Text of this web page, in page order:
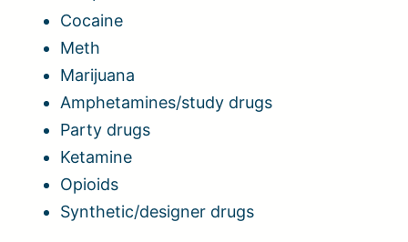
Cocaine
Meth
Marijuana
Amphetamines/study drugs
Party drugs
Ketamine
Opioids
Synthetic/designer drugs